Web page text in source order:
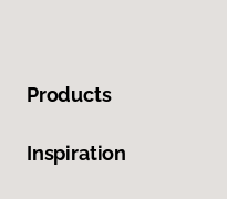
Products
Inspiration